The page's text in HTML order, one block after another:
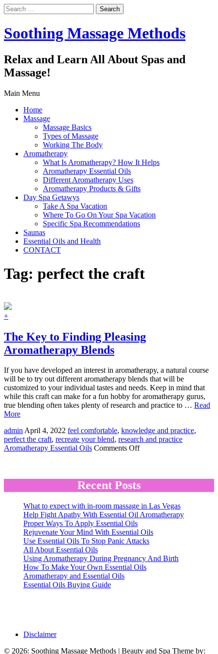
Search
for:
Soothing Massage Methods
Relax and Learn All About Spas and
Massage!
Main Menu
Home
Massage
Massage Basics
Types of Massage
Working The Body
Aromatherapy
What Is Aromatherapy? How It Helps
Aromatherapy Essential Oils
Different Aromatherapy Uses
Aromatherapy Products & Gifts
Day Spa Getawys
Take A Spa Vacation
Where To Go On Your Spa Vacation
Specific Spa Recommendations
Saunas
Essential Oils and Health
CONTACT
Tag: perfect the craft
+
The Key to Finding Pleasing
Aromatherapy Blends
If you have developed an interest in aromatherapy, a natural course
will be to try out different aromatherapy blends that will be
customized to your individual tastes and needs. Keep in mind that
while this craft can make for a fun hobby for aromatherapy gurus,
true blending often takes plenty of research and practice to … Read
More
adminApril 4, 2022 feel comfortable, knowledge and practice,
perfect the craft, recreate your blend, research and practice
Aromatherapy Essential Oils Comments Offon
Finding
Pleasing
Blends
Recent Posts
What to expect with in-room massage in Las Vegas
Help Fight Apathy With Essential Oil Aromatherapy
Proper Ways To Apply Essential Oils
Rejuvenate Your Mind With Essential Oils
Use Essential Oils To Stop Panic Attacks
All About Essential Oils
Using Aromatherapy During Pregnancy And Birth
How To Make Your Own Essential Oils
Aromatherapy and Essential Oils
Essential Oils Buying Guide
Disclaimer
© 2026: Soothing Massage Methods | Beauty and Spa Theme by: